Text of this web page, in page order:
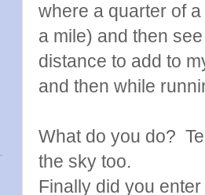
where a quarter of
a mile) and then
distance to add to
and then while
What do you do?
the sky too.
Finally did you